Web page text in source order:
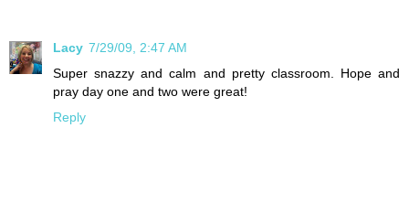
Lacy 7/29/09, 2:47 AM
Super snazzy and calm and pretty classroom. Hope and
pray day one and two were great!
Reply